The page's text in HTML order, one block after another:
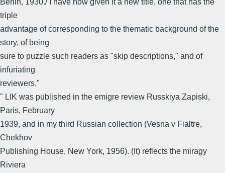
triple
advantage of corresponding to the thematic background of the
story, of being
sure to puzzle such readers as "skip descriptions," and of
infuriating
reviewers."
" LIK was published in the emigre review Russkiya Zapiski,
Paris, February
1939, and in my third Russian collection (Vesna v Fialtre,
Chekhov
Publishing House, New York, 1956). (It) reflects the miragy
Riviera